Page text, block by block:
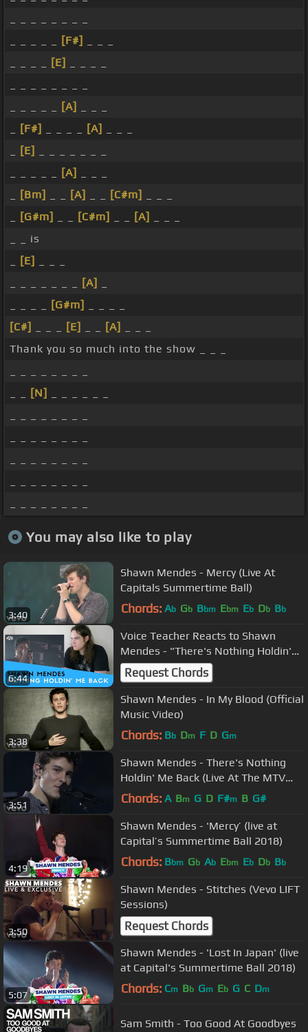
[F#]
[E]
[A]
[F#] [A]
[E]
[A]
[Bm] [A] [C#m]
[G#m] [C#m] [A]
_ _ is
[E]
[A]
[G#m]
[C#]
[E] [A]
Thank you so much into the show _ _ _
[N]
You may also like to play
3:40
Shawn Mendes - Mercy (Live At
Capitals Summertime Ball)
Chords: Ab Gb Bbm Ebm Eb Db Bb
6:44
Voice Teacher Reacts to Shawn
Mendes - "There's Nothing Holdin'
Me Back" Live
Request Chords
3:38
Shawn Mendes - In My Blood (Official
Music Video)
Chords: Bb Dm F D Gm
3:51
Shawn Mendes - There's Nothing
Holdin' Me Back (Live At The MTV
VMAs / 2017)
Chords: A Bm G D F#m B G#
4:19
Shawn Mendes - 'Mercy’ (live at
Capital’s Summertime Ball 2018)
Chords: Bbm Gb Ab Ebm Eb Db Bb
3:50
Shawn Mendes - Stitches (Vevo LIFT
Sessions)
Request Chords
5:07
Shawn Mendes - 'Lost In Japan' (live
at Capital's Summertime Ball 2018)
Chords: Cm Bb Gm Eb G C Dm
Sam Smith - Too Good At Goodbyes